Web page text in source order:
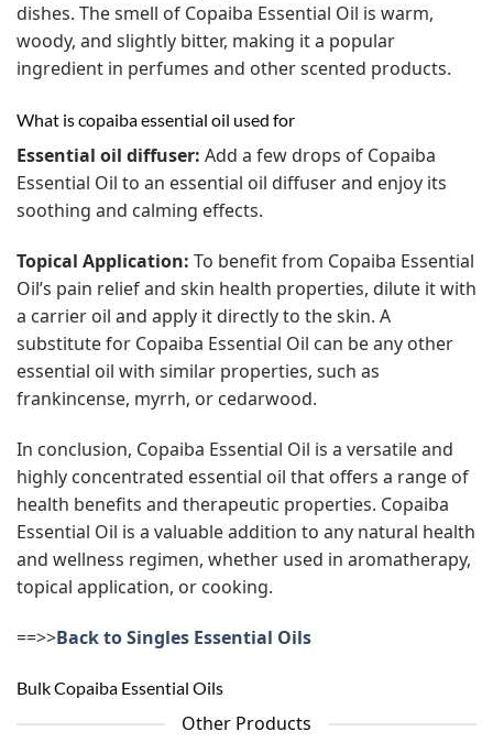
dishes. The smell of Copaiba Essential Oil is warm,
woody, and slightly bitter, making it a popular
ingredient in perfumes and other scented products.
What is copaiba essential oil used for
Essential oil diffuser: Add a few drops of Copaiba
Essential Oil to an essential oil diffuser and enjoy its
soothing and calming effects.
Topical Application: To benefit from Copaiba Essential
Oil’s pain relief and skin health properties, dilute it with
a carrier oil and apply it directly to the skin. A
substitute for Copaiba Essential Oil can be any other
essential oil with similar properties, such as
frankincense, myrrh, or cedarwood.
In conclusion, Copaiba Essential Oil is a versatile and
highly concentrated essential oil that offers a range of
health benefits and therapeutic properties. Copaiba
Essential Oil is a valuable addition to any natural health
and wellness regimen, whether used in aromatherapy,
topical application, or cooking.
==>>Back to Singles Essential Oils
Bulk Copaiba Essential Oils
Other Products